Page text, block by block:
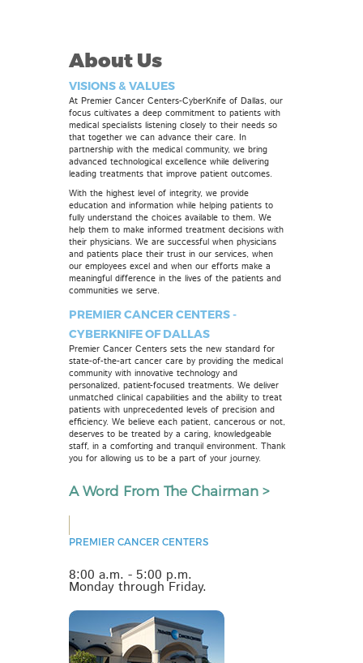
About Us
VISIONS & VALUES
At Premier Cancer Centers-CyberKnife of Dallas, our
focus cultivates a deep commitment to patients with
medical specialists listening closely to their needs so
that together we can advance their care. In
partnership with the medical community, we bring
advanced technological excellence while delivering
leading treatments that improve patient outcomes.
With the highest level of integrity, we provide
education and information while helping patients to
fully understand the choices available to them. We
help them to make informed treatment decisions with
their physicians. We are successful when physicians
and patients place their trust in our services, when
our employees excel and when our efforts make a
meaningful difference in the lives of the patients and
communities we serve.
PREMIER CANCER CENTERS -
CYBERKNIFE OF DALLAS
Premier Cancer Centers sets the new standard for
state-of-the-art cancer care by providing the medical
community with innovative technology and
personalized, patient-focused treatments. We deliver
unmatched clinical capabilities and the ability to treat
patients with unprecedented levels of precision and
efficiency. We believe each patient, cancerous or not,
deserves to be treated by a caring, knowledgeable
staff, in a comforting and tranquil environment. Thank
you for allowing us to be a part of your journey.
A Word From The Chairman >
PREMIER CANCER CENTERS
8:00 a.m. - 5:00 p.m.
Monday through Friday.